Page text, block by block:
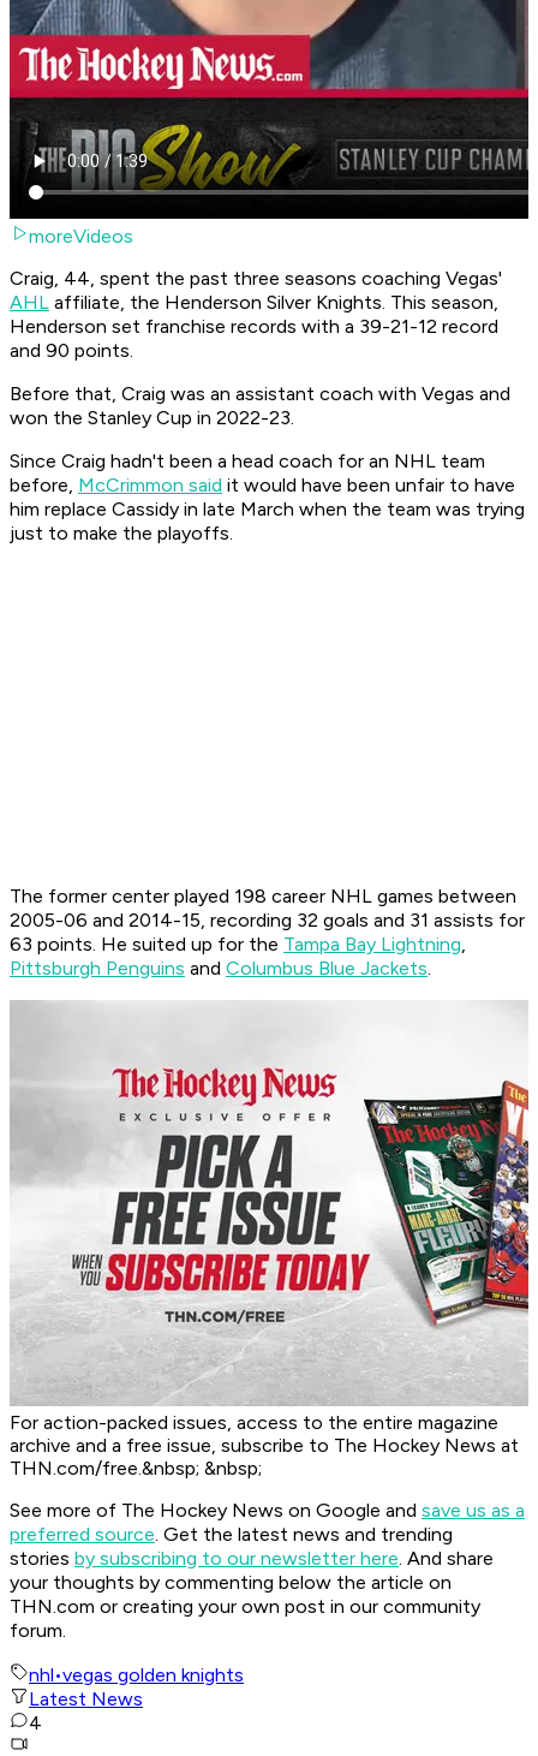
moreVideos
Craig, 44, spent the past three seasons coaching Vegas'
AHL affiliate, the Henderson Silver Knights. This season,
Henderson set franchise records with a 39-21-12 record
and 90 points.
Before that, Craig was an assistant coach with Vegas and
won the Stanley Cup in 2022-23.
Since Craig hadn't been a head coach for an NHL team
before, McCrimmon said it would have been unfair to have
him replace Cassidy in late March when the team was trying
just to make the playoffs.
The former center played 198 career NHL games between
2005-06 and 2014-15, recording 32 goals and 31 assists for
63 points. He suited up for the Tampa Bay Lightning,
Pittsburgh Penguins and Columbus Blue Jackets.
For action-packed issues, access to the entire magazine
archive and a free issue, subscribe to The Hockey News at
THN.com/free.&nbsp; &nbsp;
See more of The Hockey News on Google and save us as a
preferred source. Get the latest news and trending
stories by subscribing to our newsletter here. And share
your thoughts by commenting below the article on
THN.com or creating your own post in our community
forum.
nhl•vegas golden knights
Latest News
4